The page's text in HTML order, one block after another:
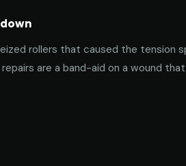
rollers that caused the tension
are a band-aid on a wound that